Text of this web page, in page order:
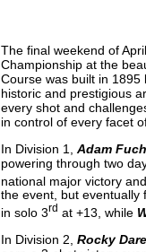
The final weekend of
Championship at the
Course was built in 1895
historic and prestigious
every shot and
in control of every facet
In Division 1,Adam
powering through two
national major victory
the event, but
in solo 3rd at +13, while
In Division 2,Rocky